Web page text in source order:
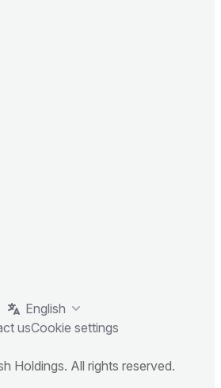
English
usCookie settings
Holdings. All rights reserved.